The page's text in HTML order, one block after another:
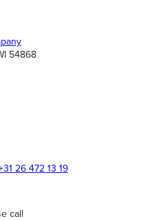
54868
26 472 13 19
call